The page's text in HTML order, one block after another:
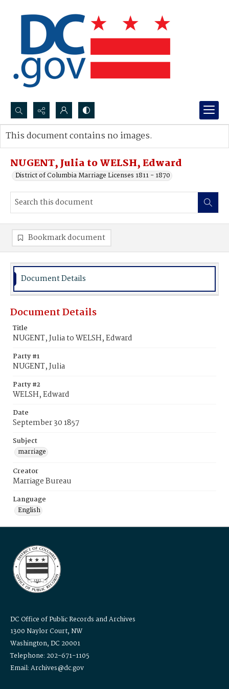
Search...
Advanced search
NUGENT, Julia to WELSH, Edward
District of Columbia Marriage Licenses 1811 - 1870
This document contains no images.
Bookmark document
Document Details
Document Details
Title
NUGENT, Julia to WELSH, Edward
Party #1
NUGENT, Julia
Party #2
WELSH, Edward
Date
September 30 1857
Subject
marriage
Creator
Marriage Bureau
Language
English
DC Office of Public Records and Archives
1300 Naylor Court, NW
Washington, DC 20001
Telephone: 202-671-1105
Email: Archives@dc.gov